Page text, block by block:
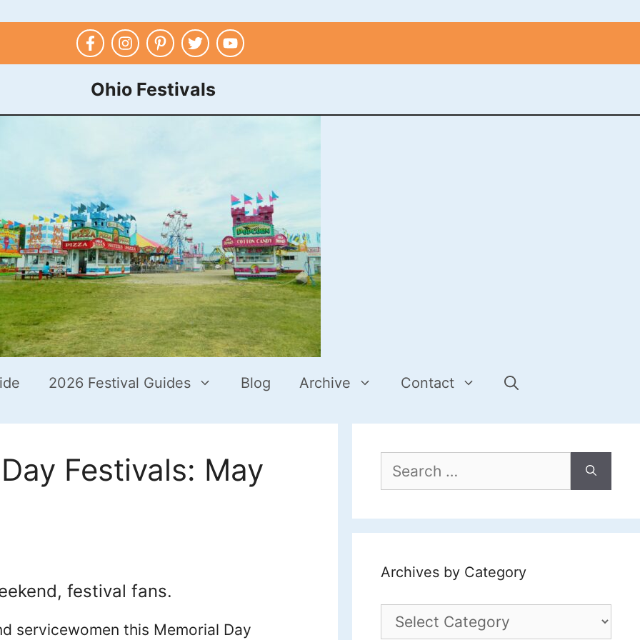
Ohio Festivals
2026 Festival Guides Blog Archive Contact
Festivals: May
festival fans.
servicewomen this Memorial Day
for:
Archives by Category
Archives